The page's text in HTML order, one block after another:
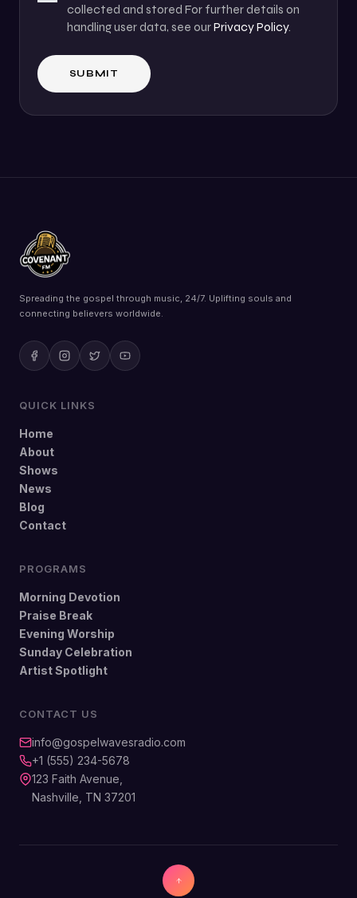
collected and stored For further details on
handling user data, see ourPrivacy Policy.
Spreading the gospel through music, 24/7. Uplifting souls and
connecting believers worldwide.
QUICK LINKS
Home
About
Shows
News
Blog
Contact
PROGRAMS
Morning Devotion
Praise Break
Evening Worship
Sunday Celebration
Artist Spotlight
CONTACT US
info@gospelwavesradio.com
+1 (555) 234-5678
123 Faith Avenue,
Nashville, TN 37201